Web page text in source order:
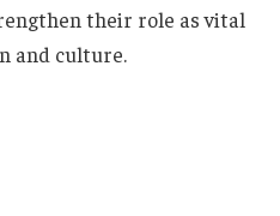
their role as vital
and culture.